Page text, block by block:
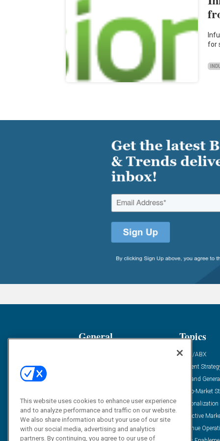
for
General
Solution Spotlight
Podcasts
Blog
Topics
ABM/ABX
Content
Demand
Go-To-Market
Personalization
Predictive
Revenue
This website uses cookies to enhance user experience
and to analyze performance and traffic on our website.
We also share information about your use of our site
with our social media, advertising and analytics
partners. By continuing, you agree to our use of